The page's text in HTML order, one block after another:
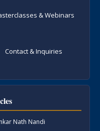
& Webinars
Contact & Inquiries
Nath Nandi